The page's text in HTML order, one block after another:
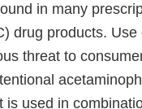
in many
drug products.
threat to
is used in